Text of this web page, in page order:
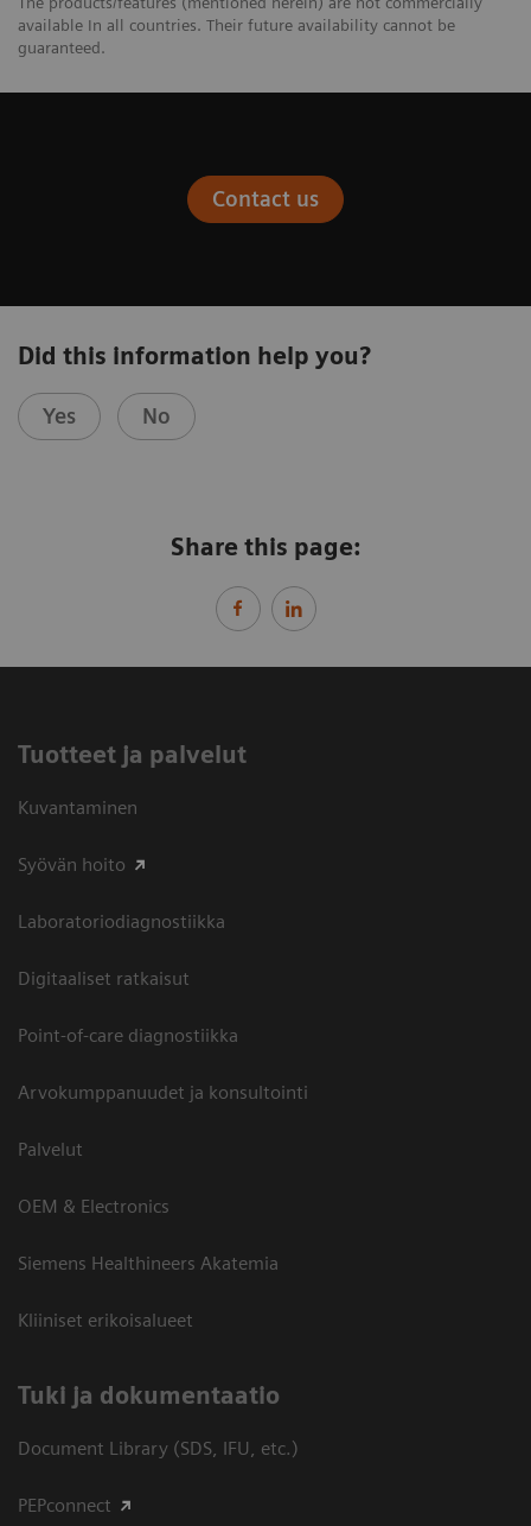
available In all countries. Their future availability cannot be
guaranteed.
Contact us
Did this information help you?
Yes No
Share this page:
Tuotteet ja palvelut
Kuvantaminen
Syövän hoito
Laboratoriodiagnostiikka
Digitaaliset ratkaisut
Point-of-care diagnostiikka
Arvokumppanuudet ja konsultointi
Palvelut
OEM & Electronics
Siemens Healthineers Akatemia
Kliiniset erikoisalueet
​Tuki ja dokumentaatio
Document Library (SDS, IFU, etc.)
PEPconnect